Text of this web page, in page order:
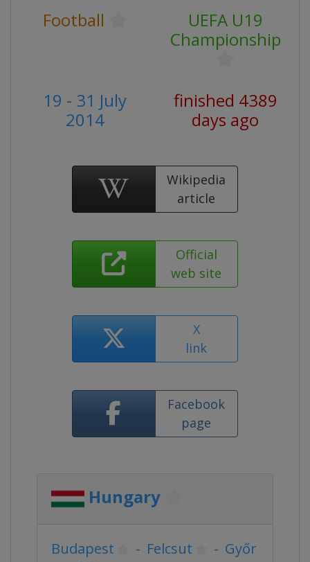
Football
UEFA U19
Championship
19 - 31 July
2014
finished 4389
days ago
Wikipedia
article
Official
web site
X
link
Facebook
page
Hungary
Budapest - Felcsut - Győr